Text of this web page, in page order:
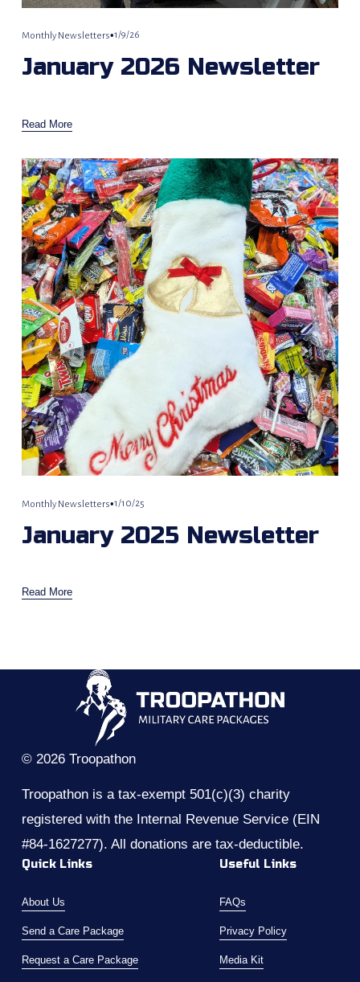
Monthly Newsletters 1/9/26
January 2026 Newsletter
Read More
Monthly Newsletters 1/10/25
January 2025 Newsletter
Read More
© 2026 Troopathon
Troopathon is a tax-exempt 501(c)(3) charity
registered with the Internal Revenue Service (EIN
#84-1627277). All donations are tax-deductible.
Quick Links
About Us
Send a Care Package
Request a Care Package
Useful Links
FAQs
Privacy Policy
Media Kit